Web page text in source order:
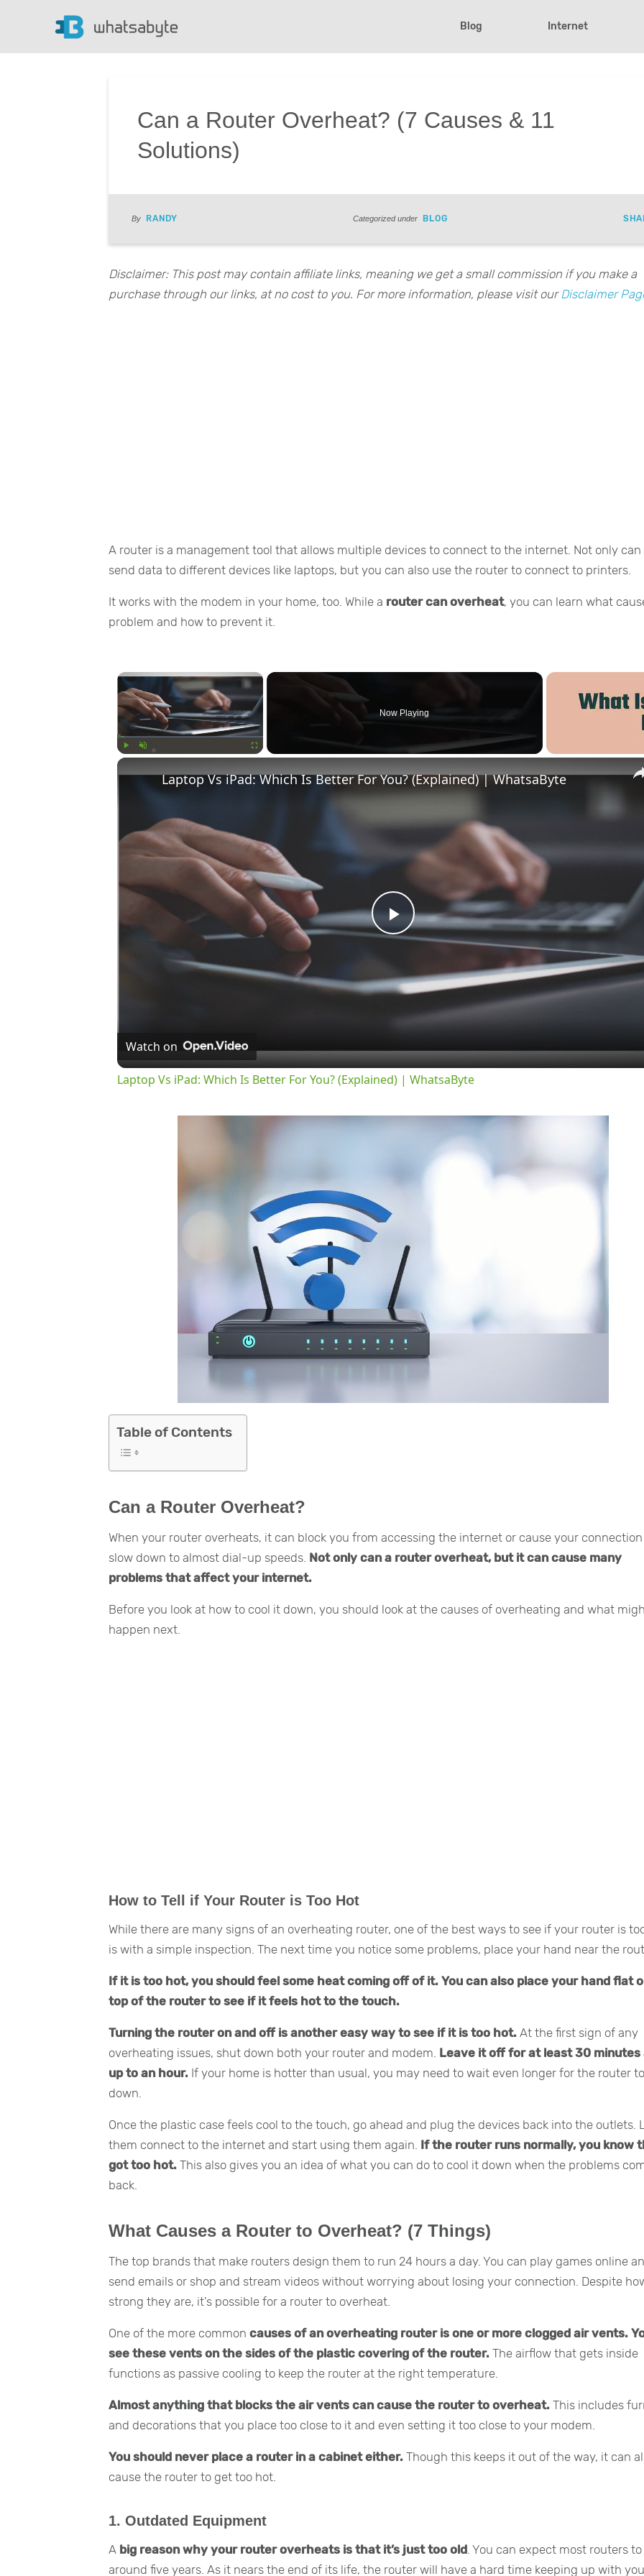
Blog Internet
Can a Router Overheat? (7 Causes & 11
Solutions)
By RANDY Categorized under BLOG
Disclaimer: This post may contain affiliate links, meaning we get a small commission if you make a
purchase through our links, at no cost to you. For more information, please visit our Disclaimer
A router is a management tool that allows multiple devices to connect to the internet. Not only can
send data to different devices like laptops, but you can also use the router to connect to printers.
It works with the modem in your home, too. While a router can overheat, you can learn what
problem and how to prevent it.
×
Now Playing
Play
Video
Laptop Vs iPad: Which Is Better For You? (Explained) | WhatsaByte
Watch on
Laptop Vs iPad: Which Is Better For You? (Explained) | WhatsaByte
Table of Contents
Can a Router Overheat?
When your router overheats, it can block you from accessing the internet or cause your
slow down to almost dial-up speeds. Not only can a router overheat, but it can cause many
problems that affect your internet.
Before you look at how to cool it down, you should look at the causes of overheating and what
happen next.
How to Tell if Your Router is Too Hot
While there are many signs of an overheating router, one of the best ways to see if your router is
is with a simple inspection. The next time you notice some problems, place your hand near the
If it is too hot, you should feel some heat coming off of it. You can also place your hand flat
top of the router to see if it feels hot to the touch.
Turning the router on and off is another easy way to see if it is too hot. At the first sign of any
overheating issues, shut down both your router and modem. Leave it off for at least 30 minutes
up to an hour. If your home is hotter than usual, you may need to wait even longer for the router
down.
Once the plastic case feels cool to the touch, go ahead and plug the devices back into the outlets.
them connect to the internet and start using them again. If the router runs normally, you know
got too hot. This also gives you an idea of what you can do to cool it down when the problems
back.
What Causes a Router to Overheat? (7 Things)
The top brands that make routers design them to run 24 hours a day. You can play games online
send emails or shop and stream videos without worrying about losing your connection. Despite
strong they are, it’s possible for a router to overheat.
One of the more commoncauses of an overheating router is one or more clogged air vents.
see these vents on the sides of the plastic covering of the router. The airflow that gets inside
functions as passive cooling to keep the router at the right temperature.
Almost anything that blocks the air vents can cause the router to overheat. This includes
and decorations that you place too close to it and even setting it too close to your modem.
You should never place a router in a cabinet either. Though this keeps it out of the way, it can
cause the router to get too hot.
1.Outdated Equipment
A big reason why your router overheats is that it’s just too old . You can expect most routers
around five years. As it nears the end of its life, the router will have a hard time keeping up with